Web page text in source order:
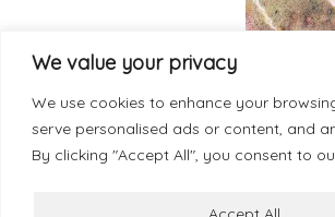
We value your privacy
We use cookies to enhance your
serve personalised ads or content, and
By clicking "Accept All", you consent to